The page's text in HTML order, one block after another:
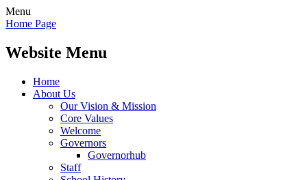
Menu
Home Page
Website Menu
Home
About Us
Our Vision & Mission
Core Values
Welcome
Governors
Governorhub
Staff